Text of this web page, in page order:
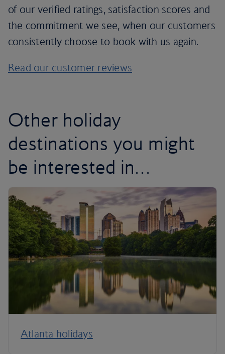
of our verified ratings, satisfaction scores and
the commitment we see, when our customers
consistently choose to book with us again.
Read our customer reviews
Other holiday
destinations you might
be interested in…
Atlanta holidays